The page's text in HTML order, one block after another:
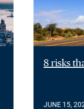
8 risks
JUNE 15,